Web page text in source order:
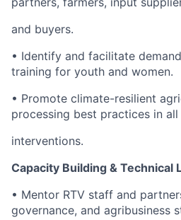
and buyers.
• Identify and facilitate
training for youth and women.
• Promote climate-resilient
processing best practices in
interventions.
Capacity Building & Technical
• Mentor RTV staff and
governance, and agribusiness